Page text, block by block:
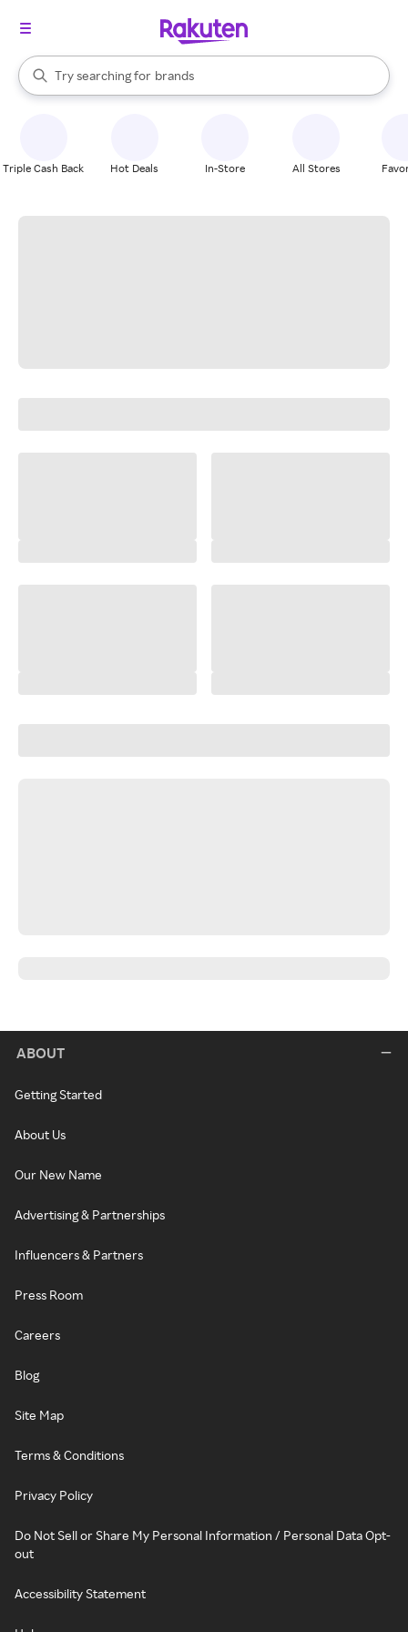
Search Rakuten
Try searching for
stores
brands
groceries
When autocomplete results are available, use the up and down
Triple Cash Back Hot Deals In-Store All Stores
ABOUT
Getting Started
About Us
Our New Name
Advertising & Partnerships
Influencers & Partners
Press Room
Careers
Blog
Site Map
Terms & Conditions
Privacy Policy
Do Not Sell or Share My Personal Information / Personal Data Opt-
out
Accessibility Statement